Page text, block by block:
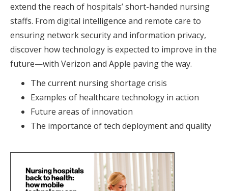
extend the reach of hospitals’ short-handed nursing
staffs. From digital intelligence and remote care to
ensuring network security and information privacy,
discover how technology is expected to improve in the
future—with Verizon and Apple paving the way.
The current nursing shortage crisis
Examples of healthcare technology in action
Future areas of innovation
The importance of tech deployment and quality